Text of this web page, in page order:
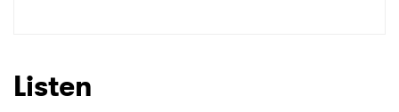
Listen